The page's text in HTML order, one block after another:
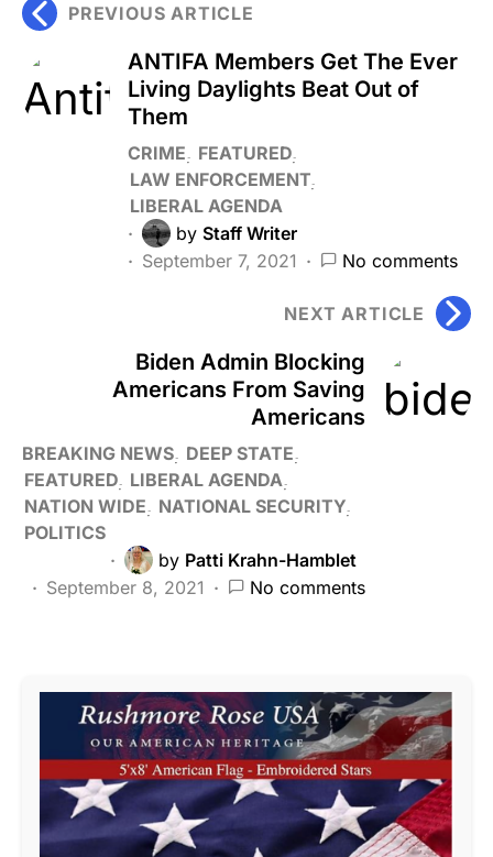
PREVIOUS ARTICLE
ANTIFA Members Get The Ever
Living Daylights Beat Out of
Them
CRIME
FEATURED
LAW ENFORCEMENT
LIBERAL AGENDA
by Staff Writer
September 7, 2021
No comments
NEXT ARTICLE
Biden Admin Blocking
Americans From Saving
Americans
BREAKING NEWS DEEP STATE
FEATURED LIBERAL AGENDA
NATION WIDE
NATIONAL SECURITY
POLITICS
by Patti Krahn-Hamblet
September 8, 2021
No comments